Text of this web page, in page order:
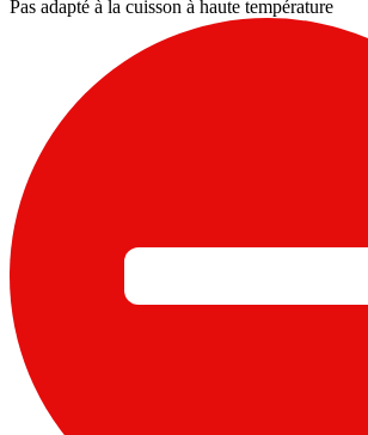
Pas adapté à la cuisson à haute température